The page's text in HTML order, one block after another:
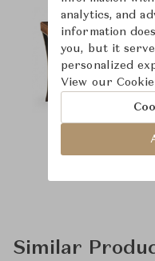
Similar
analytics, and
information
you, but it
personalized
View our